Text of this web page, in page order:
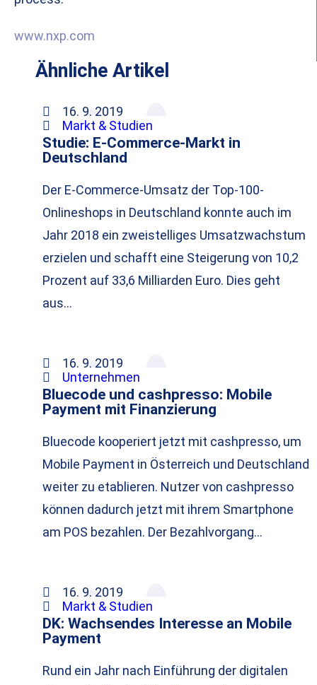
www.nxp.com
Ähnliche Artikel
16. 9. 2019
Markt & Studien
Studie: E-Commerce-Markt in
Deutschland
Der E-Commerce-Umsatz der Top-100-
Onlineshops in Deutschland konnte auch im
Jahr 2018 ein zweistelliges Umsatzwachstum
erzielen und schafft eine Steigerung von 10,2
Prozent auf 33,6 Milliarden Euro. Dies geht
aus…
16. 9. 2019
Unternehmen
Bluecode und cashpresso: Mobile
Payment mit Finanzierung
Bluecode kooperiert jetzt mit cashpresso, um
Mobile Payment in Österreich und Deutschland
weiter zu etablieren. Nutzer von cashpresso
können dadurch jetzt mit ihrem Smartphone
am POS bezahlen. Der Bezahlvorgang…
16. 9. 2019
Markt & Studien
DK: Wachsendes Interesse an Mobile
Payment
Rund ein Jahr nach Einführung der digitalen